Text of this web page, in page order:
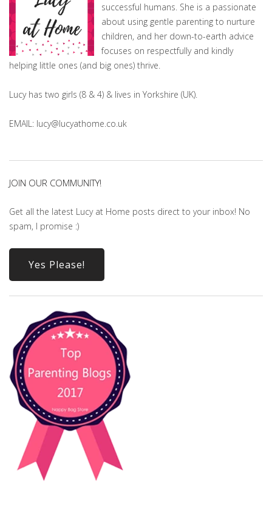
successful humans. She is a passionate
about using gentle parenting to nurture
children, and her down-to-earth advice
focuses on respectfully and kindly
helping little ones (and big ones) thrive.
Lucy has two girls (8 & 4) & lives in Yorkshire (UK).
EMAIL: lucy@lucyathome.co.uk
JOIN OUR COMMUNITY!
Get all the latest Lucy at Home posts direct to your inbox! No
spam, I promise :)
Yes Please!